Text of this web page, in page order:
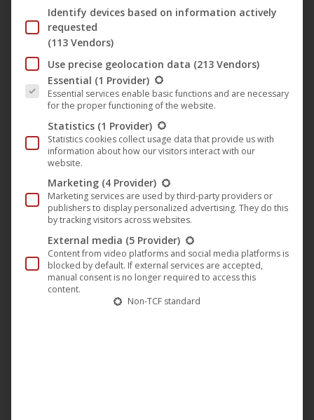
The prelude of the German screenings makes on Sunday
the 2.6. the Lodderbast in Hanover, followed by the Koki
Freiburg on the 6th and 10th of June. The Berlin City Kino
Wedding also shows “The endless Night ” (German title:
Die endlose Nacht“) at Pentecost on June 9th and one
week later on Sunday the 16th of June. The Mon Ami
cinema in Weimar takes memories of Hannelore Elsner on
the 20th and 23rd of June, the Caligari Wiesbaden closes at
the end of August, on 28.8. the screenings.
Awards of the film “The endless Night”:
Achievement – Male Leading Role -> Harald Leibnitz
1963
German Film Award in Gold: Best Camera/Picture
Design -> Hans Jura
German Film Award in Gold: Best Film Music ->
Identify devices based on information actively
requested
(113 Vendors)
Use precise geolocation data (213 Vendors)
The following is a list of the service groups for which
Essential (1 Provider)
Essential services enable basic functions and are necessary
for the proper functioning of the website.
Statistics (1 Provider)
Statistics cookies collect usage data that provide us with
information about how our visitors interact with our
website.
Marketing (4 Provider)
Marketing services are used by third-party providers or
publishers to display personalized advertising. They do this
by tracking visitors across websites.
External media (5 Provider)
Content from video platforms and social media platforms is
blocked by default. If external services are accepted,
manual consent is no longer required to access this
content.
Non-TCF standard